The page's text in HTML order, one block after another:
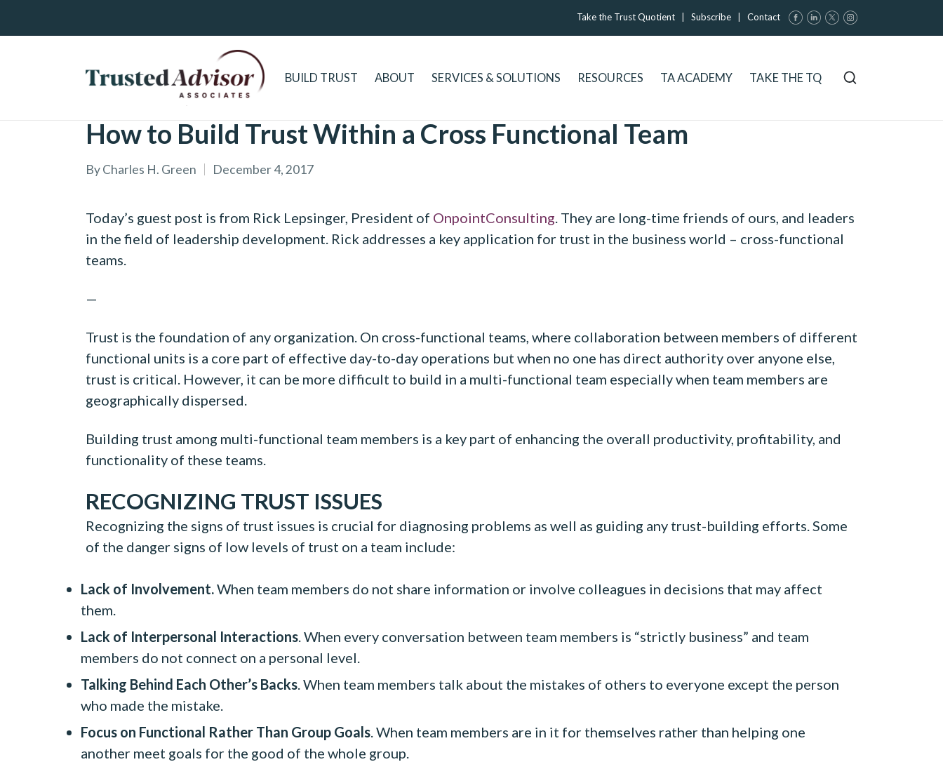
Take the Trust Quotient | Subscribe | Contact
BUILD TRUST ABOUT SERVICES & SOLUTIONS RESOURCES TA ACADEMY TAKE THE TQ
How to Build Trust Within a Cross Functional Team
Posted
ByCharles H. Green December 4, 2017
Today’s guest post is from Rick Lepsinger, President of OnpointConsulting . They are long-time friends of ours, and leaders
in the field of leadership development. Rick addresses a key application for trust in the business world – cross-functional
teams.
—
Trust is the foundation of any organization. On cross-functional teams, where collaboration between members of different
functional units is a core part of effective day-to-day operations but when no one has direct authority over anyone else,
trust is critical. However, it can be more difficult to build in a multi-functional team especially when team members are
geographically dispersed.
Building trust among multi-functional team members is a key part of enhancing the overall productivity, profitability, and
functionality of these teams.
RECOGNIZING TRUST ISSUES
Recognizing the signs of trust issues is crucial for diagnosing problems as well as guiding any trust-building efforts. Some
of the danger signs of low levels of trust on a team include:
Lack of Involvement.When team members do not share information or involve colleagues in decisions that may affect
them.
Lack of Interpersonal Interactions . When every conversation between team members is “strictly business” and team
members do not connect on a personal level.
Talking Behind Each Other’s Backs . When team members talk about the mistakes of others to everyone except the person
who made the mistake.
Focus on Functional Rather Than Group Goals . When team members are in it for themselves rather than helping one
another meet goals for the good of the whole group.